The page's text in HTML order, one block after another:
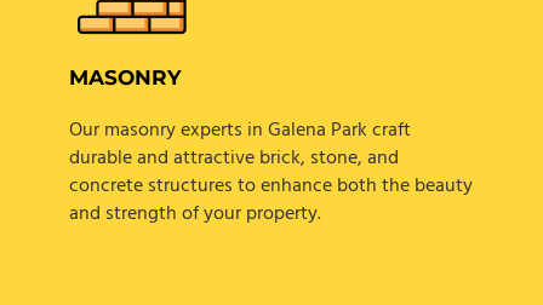
MASONRY
Our masonry experts in Galena Park craft
durable and attractive brick, stone, and
concrete structures to enhance both the beauty
and strength of your property.